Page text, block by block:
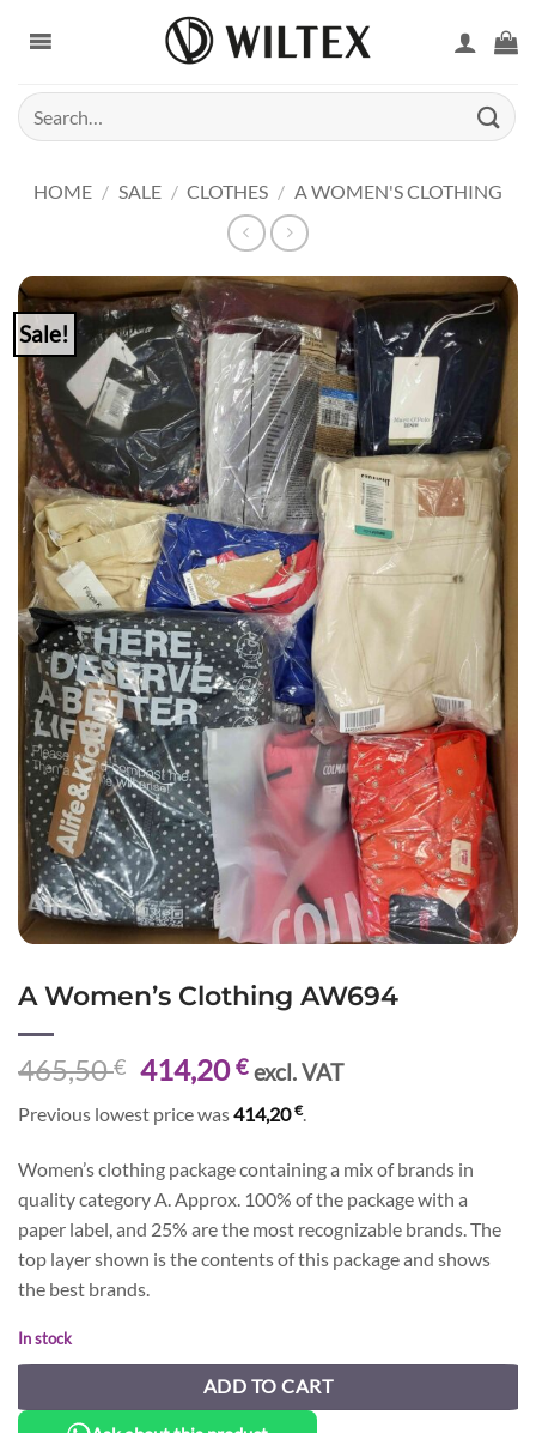
Search
for:
HOME / SALE / CLOTHES / A WOMEN'S CLOTHING
Sale!
A Women’s Clothing AW694
465,50€ Original
price
was:
465,50 €.
414,20€Current
price
is:
414,20 €.
excl. VAT
Previous lowest price was414,20€.
Women’s clothing package containing a mix of brands in
quality category A. Approx. 100% of the package with a
paper label, and 25% are the most recognizable brands. The
top layer shown is the contents of this package and shows
the best brands.
In stock
ADD TO CART